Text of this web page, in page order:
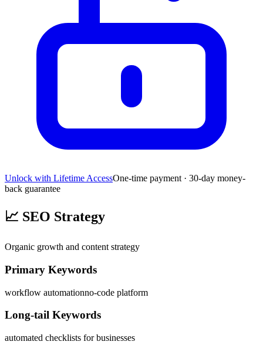
Unlock with Lifetime AccessOne-time payment · 30-day money-
back guarantee
📈 SEO Strategy
Organic growth and content strategy
Primary Keywords
workflow automationno-code platform
Long-tail Keywords
automated checklists for businesses